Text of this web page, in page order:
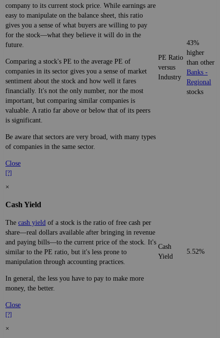
company to its current stock price. While earnings are
easy to manipulate on the balance sheet, this ratio
gives you a sense of what buyers are willing to pay
for the stock—what they believe it will do in the
future.
Comparing a stock's PE to the average PE of
companies in its sector gives you a sense of market
sentiment about the stock and how well it fares
financially. It's not the only number, nor the most
important, but comparing similar companies is
valuable. A ratio far above or below that of its peers
is significant.
Be aware that sectors are very broad, with many types
of companies in the same sector.
Close
[?]
PE Ratio
versus
Industry
43%
higher
than other
Banks -
Regional
stocks
×
Cash Yield
The cash yield of a stock is the ratio of free cash per
share—real dollars available after bringing in revenue
and paying bills—to the current price of the stock. It's
similar to the PE ratio, but it's less prone to
manipulation through accounting practices.
In general, the less you have to pay to make more
money, the better.
Close
[?]
Cash
Yield
5.52%
×